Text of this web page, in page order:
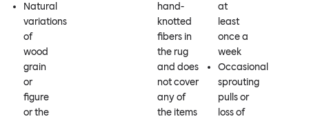
Natural
variations
of
wood
grain
or
figure
or the
hand-
knotted
fibers in
the rug
and does
not cover
any of
the items
at
least
once a
week
Occasional
sprouting
pulls or
loss of